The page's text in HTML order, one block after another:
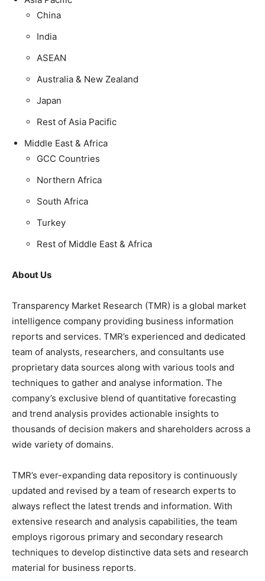
China
India
ASEAN
Australia & New Zealand
Japan
Rest of Asia Pacific
Middle East & Africa
GCC Countries
Northern Africa
South Africa
Turkey
Rest of Middle East & Africa
About Us
Transparency Market Research (TMR) is a global market
intelligence company providing business information
reports and services. TMR’s experienced and dedicated
team of analysts, researchers, and consultants use
proprietary data sources along with various tools and
techniques to gather and analyse information. The
company’s exclusive blend of quantitative forecasting
and trend analysis provides actionable insights to
thousands of decision makers and shareholders across a
wide variety of domains.
TMR’s ever-expanding data repository is continuously
updated and revised by a team of research experts to
always reflect the latest trends and information. With
extensive research and analysis capabilities, the team
employs rigorous primary and secondary research
techniques to develop distinctive data sets and research
material for business reports.